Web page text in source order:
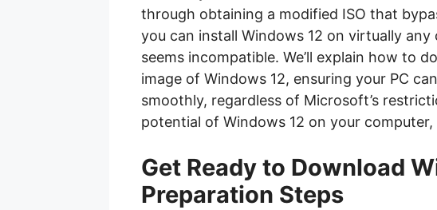
through obtaining a modified ISO that
you can install Windows 12 on virtually
seems incompatible. We’ll explain how to
image of Windows 12, ensuring your PC
smoothly, regardless of Microsoft’s
potential of Windows 12 on your computer,
Get Ready to Download
Preparation Steps